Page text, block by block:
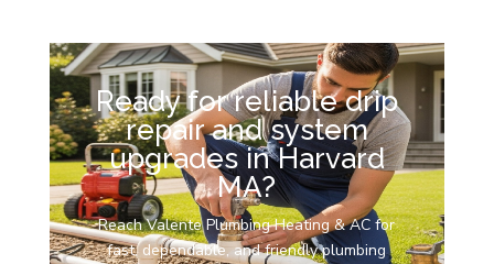
Ready for reliable drip
repair and system
upgrades in Harvard
MA?
Reach Valente Plumbing Heating & AC for
fast, dependable, and friendly plumbing